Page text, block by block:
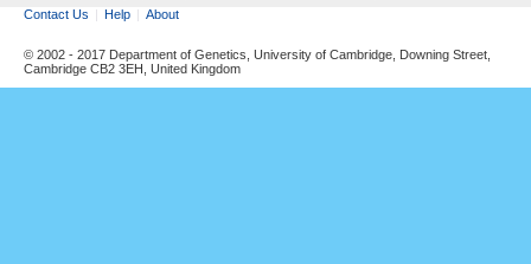
Contact Us Help About
© 2002 - 2017 Department of Genetics, University of Cambridge, Downing Street,
Cambridge CB2 3EH, United Kingdom